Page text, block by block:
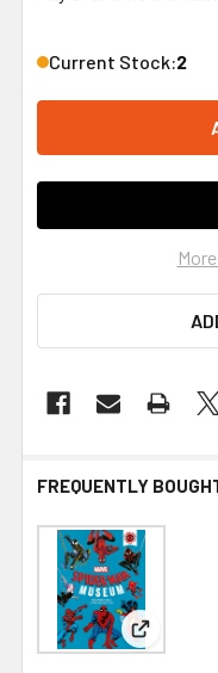
Current Stock:2
FREQUENTLY
View: